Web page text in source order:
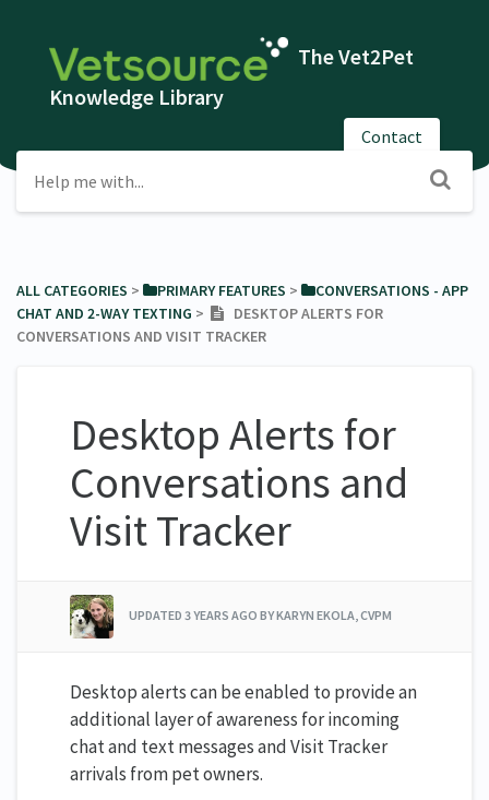
The Vet2Pet
Knowledge Library
Contact
ALL CATEGORIES ​ > ​ ​PRIMARY FEATURES ​ > ​
​CONVERSATIONS - APP
CHAT AND 2-WAY TEXTING ​ > ​
DESKTOP ALERTS FOR
CONVERSATIONS AND VISIT TRACKER
Desktop Alerts for
Conversations and
Visit Tracker
UPDATED 3 YEARS AGO BY KARYN EKOLA, CVPM
Desktop alerts can be enabled to provide an
additional layer of awareness for incoming
chat and text messages and Visit Tracker
arrivals from pet owners.